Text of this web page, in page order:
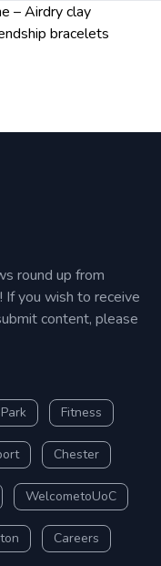
– Airdry clay
bracelets
round up from
you wish to receive
content, please
Fitness
Chester
WelcometoUoC
Careers